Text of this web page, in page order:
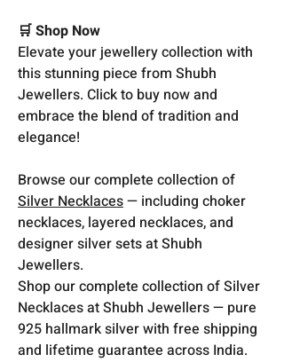
🛒 Shop Now
Elevate your jewellery collection with
this stunning piece from Shubh
Jewellers. Click to buy now and
embrace the blend of tradition and
elegance!
Browse our complete collection of
Silver Necklaces— including choker
necklaces, layered necklaces, and
designer silver sets at Shubh
Jewellers.
Shop our complete collection of Silver
Necklaces at Shubh Jewellers — pure
925 hallmark silver with free shipping
and lifetime guarantee across India.